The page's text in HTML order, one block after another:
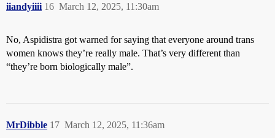
iiandyiiii March 12, 2025, 11:30am
16
No, Aspidistra got warned for saying that everyone around trans
women knows they’re really male. That’s very different than
“they’re born biologically male”.
MrDibble March 12, 2025, 11:36am
17